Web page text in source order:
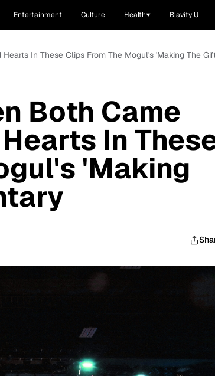
Entertainment Culture Health Blavity U
In These Clips From The Mogul's 'Making The
Both Came
In
'Making